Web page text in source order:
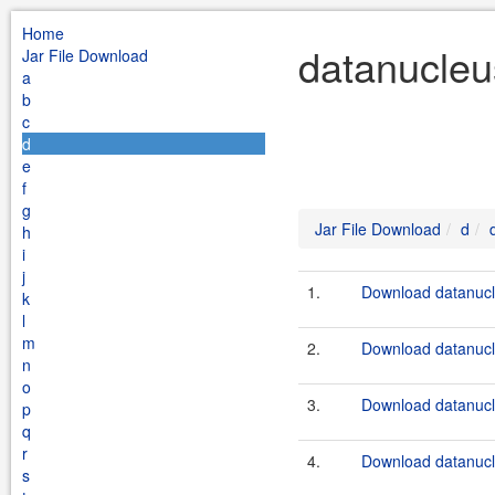
Home
Jar File Download
a
b
c
d
e
f
g
h
i
j
k
l
m
n
o
p
q
r
s
Jar File Download d
1. Download
2. Download
3. Download
4. Download